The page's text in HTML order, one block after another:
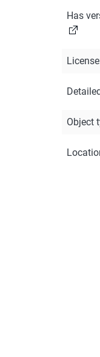
Has
License
Object